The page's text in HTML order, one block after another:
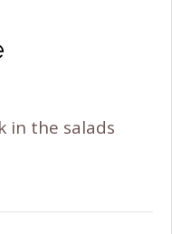
in the salads